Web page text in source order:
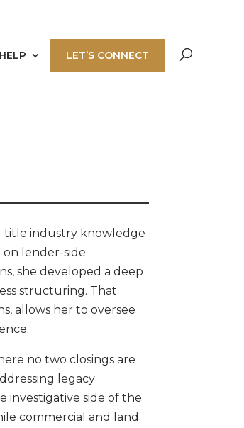
LET’S CONNECT
title industry knowledge
lender-side
she developed a deep
structuring. That
allows her to oversee
no two closings are
legacy
investigative side of the
commercial and land